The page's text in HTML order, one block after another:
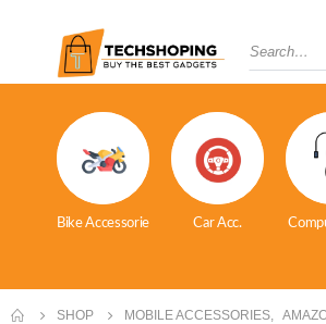
Bike Accessorie Car Acc.
SHOP MOBILE ACCESSORIES,